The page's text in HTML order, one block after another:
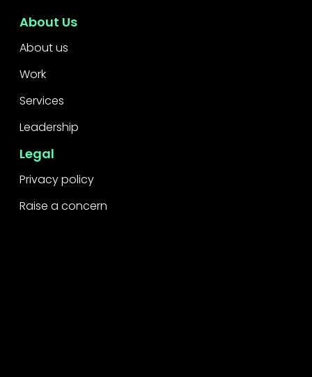
About Us
About us
Work
Services
Leadership
Legal
Privacy policy
Raise a concern